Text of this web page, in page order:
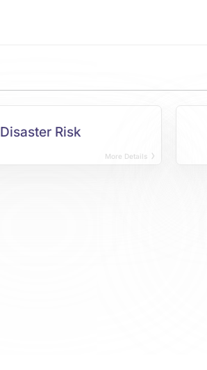
Disaster Risk
More Details